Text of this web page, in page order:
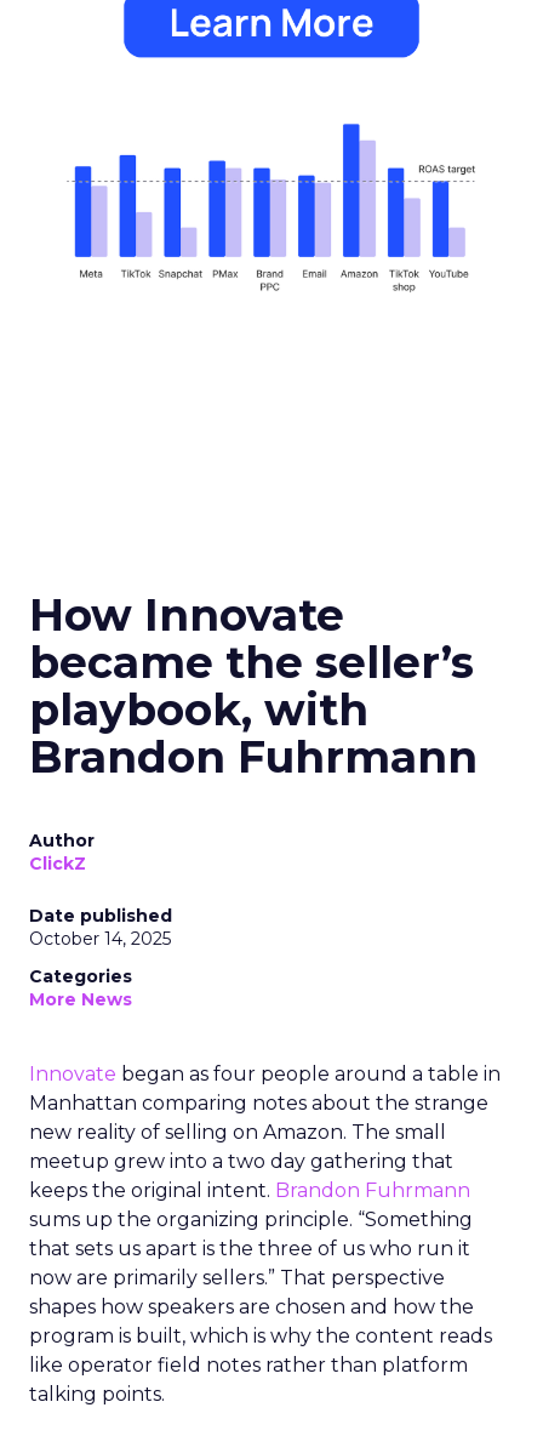
How Innovate
became the seller’s
playbook, with
Brandon Fuhrmann
Author
ClickZ
Date published
October 14, 2025
Categories
More News
Innovate began as four people around a table in
Manhattan comparing notes about the strange
new reality of selling on Amazon. The small
meetup grew into a two day gathering that
keeps the original intent. Brandon Fuhrmann
sums up the organizing principle. “Something
that sets us apart is the three of us who run it
now are primarily sellers.” That perspective
shapes how speakers are chosen and how the
program is built, which is why the content reads
like operator field notes rather than platform
talking points.